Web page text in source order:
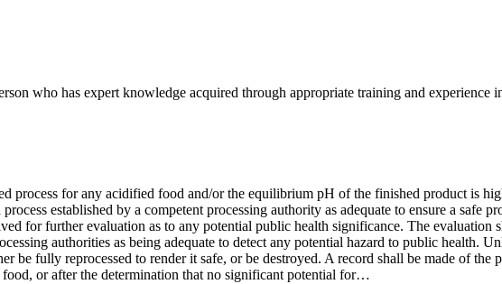
who has expert knowledge acquired through appropriate training and
process for any acidified food and/or the equilibrium pH of the finished product is
established by a competent processing authority as adequate to ensure a safe
for further evaluation as to any potential public health significance. The evaluation
authorities as being adequate to detect any potential hazard to public health.
be fully reprocessed to render it safe, or be destroyed. A record shall be made of
or after the determination that no significant potential for…